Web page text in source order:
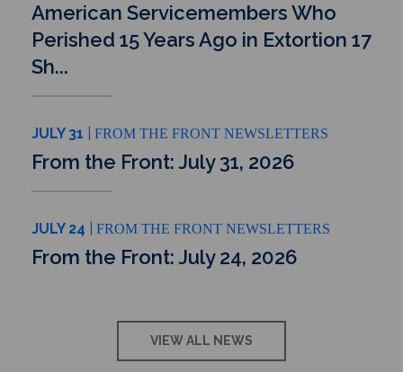
American Servicemembers Who
Perished 15 Years Ago in Extortion 17
Sh...
JULY 31 FROM THE FRONT NEWSLETTERS
From the Front: July 31, 2026
JULY 24 FROM THE FRONT NEWSLETTERS
From the Front: July 24, 2026
VIEW ALL NEWS